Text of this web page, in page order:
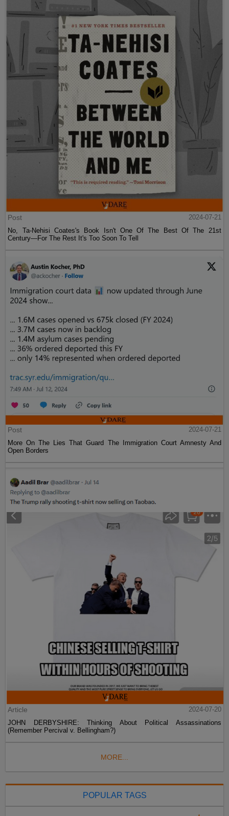
Post
2024-07-21
No, Ta-Nehisi Coates's Book Isn't One Of The Best Of The 21st
Century—For The Rest It's Too Soon To Tell
Post
2024-07-21
More On The Lies That Guard The Immigration Court Amnesty And
Open Borders
Article
2024-07-20
JOHN DERBYSHIRE: Thinking About Political Assassinations
(Remember Percival v. Bellingham?)
MORE...
POPULAR TAGS